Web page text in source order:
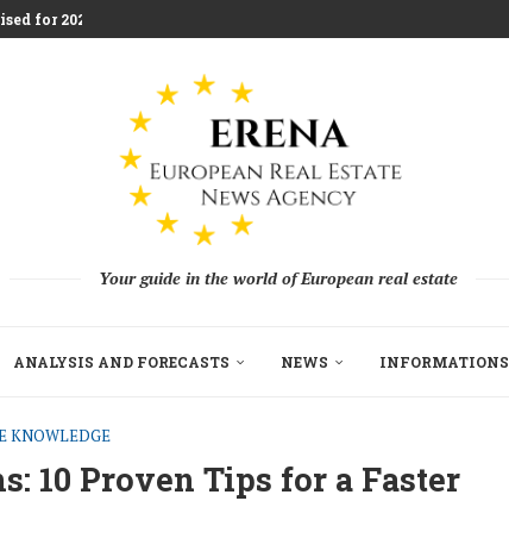
for 2026 Investment...
Your guide in the world of European real estate
ANALYSIS AND FORECASTS NEWS INFORMATIONS
KNOWLEDGE
10 Proven Tips for a Faster